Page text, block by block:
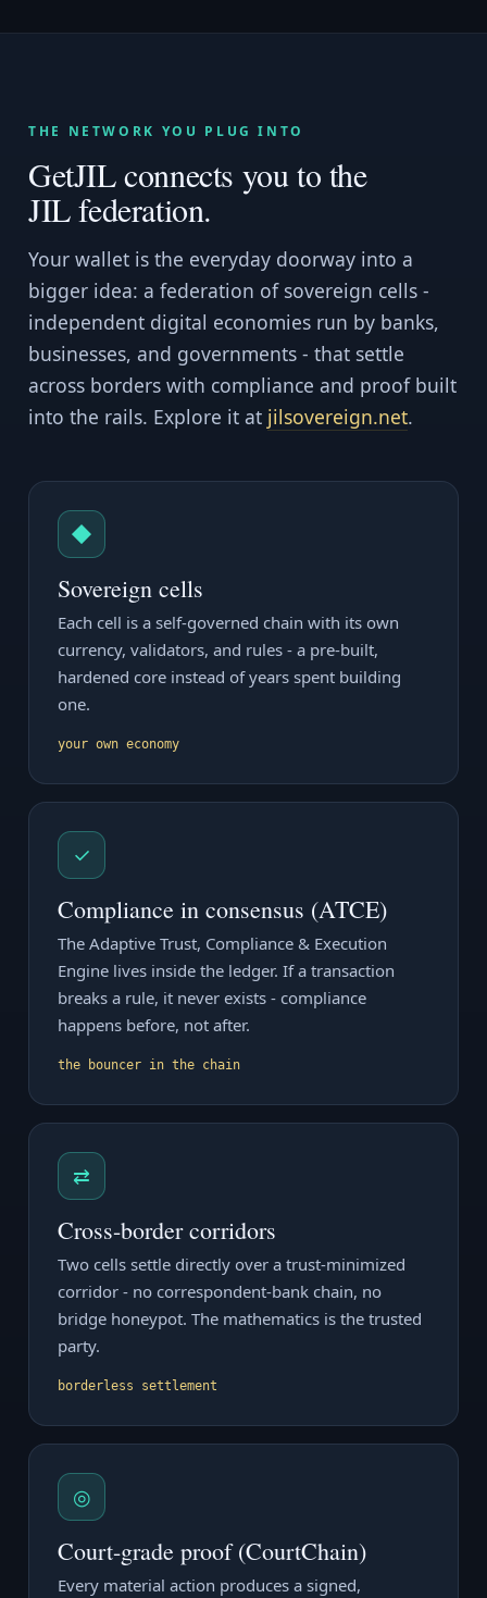
THE NETWORK YOU PLUG INTO
GetJIL connects you to the
JIL federation.
Your wallet is the everyday doorway into a
bigger idea: a federation of sovereign cells -
independent digital economies run by banks,
businesses, and governments - that settle
across borders with compliance and proof built
into the rails. Explore it at jilsovereign.net.
◆
Sovereign cells
Each cell is a self-governed chain with its own
currency, validators, and rules - a pre-built,
hardened core instead of years spent building
one.
your own economy
✓
Compliance in consensus (ATCE)
The Adaptive Trust, Compliance & Execution
Engine lives inside the ledger. If a transaction
breaks a rule, it never exists - compliance
happens before, not after.
the bouncer in the chain
⇄
Cross-border corridors
Two cells settle directly over a trust-minimized
corridor - no correspondent-bank chain, no
bridge honeypot. The mathematics is the trusted
party.
borderless settlement
◎
Court-grade proof (CourtChain)
Every material action produces a signed,